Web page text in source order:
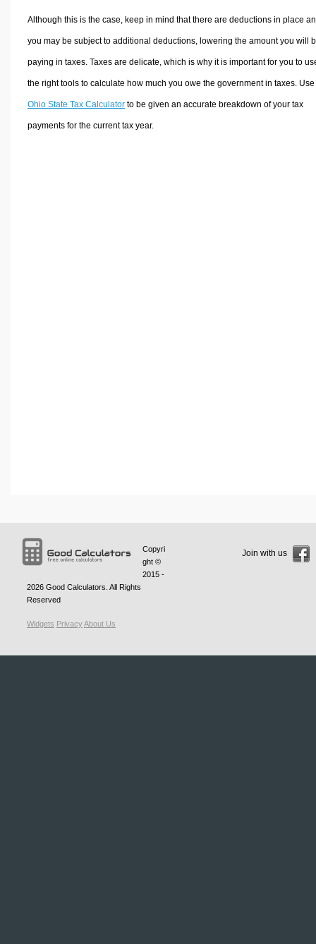
Although this is the case, keep in mind that there are deductions in place
you may be subject to additional deductions, lowering the amount you will
paying in taxes. Taxes are delicate, which is why it is important for you to
the right tools to calculate how much you owe the government in taxes.
Ohio State Tax Calculatorto be given an accurate breakdown of your tax
payments for the current tax year.
Copyri
ght ©
2015 -
2026 Good Calculators . All Rights
Reserved
Widgets PrivacyAbout Us
Join with us